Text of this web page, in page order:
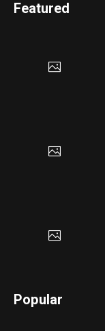
Featured
Popular